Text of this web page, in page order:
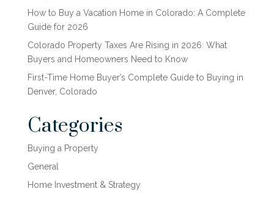
How to Buy a Vacation Home in Colorado: A Complete
Guide for 2026
Colorado Property Taxes Are Rising in 2026: What
Buyers and Homeowners Need to Know
First-Time Home Buyer’s Complete Guide to Buying in
Denver, Colorado
Categories
Buying a Property
General
Home Investment & Strategy